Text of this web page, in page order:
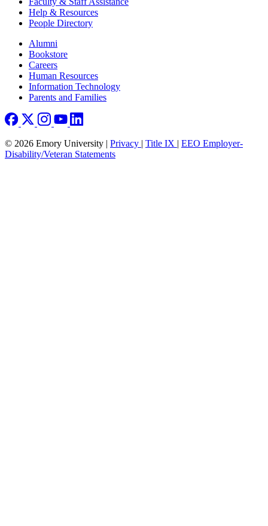
Help & Resources
People Directory
Footer right
Alumni
Bookstore
Careers
Human Resources
Information Technology
Parents and Families
© 2026 Emory University | Privacy | Title IX | EEO Employer-
Disability/Veteran Statements